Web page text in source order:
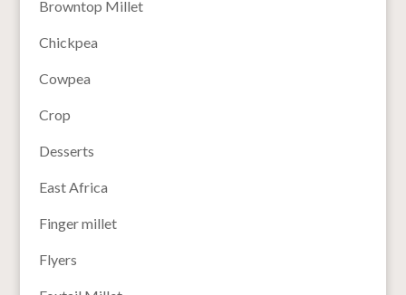
Browntop Millet
Chickpea
Cowpea
Crop
Desserts
East Africa
Finger millet
Flyers